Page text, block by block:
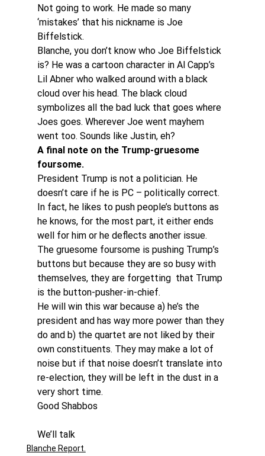
Not going to work. He made so many
‘mistakes’ that his nickname is Joe
Biffelstick.
Blanche, you don’t know who Joe Biffelstick
is? He was a cartoon character in Al Capp’s
Lil Abner who walked around with a black
cloud over his head. The black cloud
symbolizes all the bad luck that goes where
Joes goes. Wherever Joe went mayhem
went too. Sounds like Justin, eh?
A final note on the Trump-gruesome
foursome.
President Trump is not a politician. He
doesn’t care if he is PC – politically correct.
In fact, he likes to push people’s buttons as
he knows, for the most part, it either ends
well for him or he deflects another issue.
The gruesome foursome is pushing Trump’s
buttons but because they are so busy with
themselves, they are forgetting  that Trump
is the button-pusher-in-chief.
He will win this war because a) he’s the
president and has way more power than they
do and b) the quartet are not liked by their
own constituents. They may make a lot of
noise but if that noise doesn’t translate into
re-election, they will be left in the dust in a
very short time.
Good Shabbos
We’ll talk
Blanche Report.